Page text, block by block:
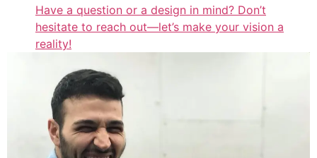
Have a question or a design in mind? Don’t
hesitate to reach out—let’s make your vision a
reality!